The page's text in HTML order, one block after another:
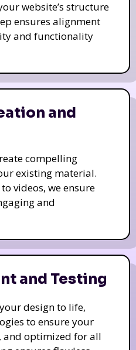
website’s structure
ensures alignment
and functionality
and
compelling
existing material.
videos, we ensure
and
and Testing
design to life,
to ensure your
and optimized for all